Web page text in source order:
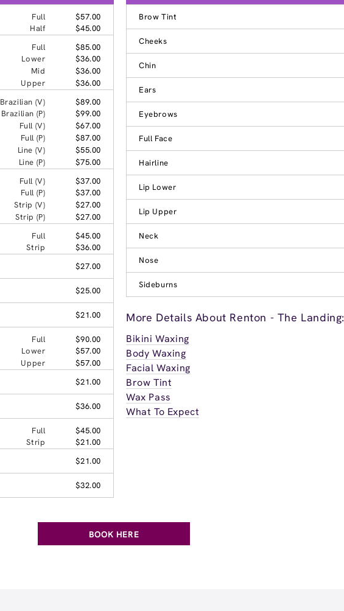
Full
$57.00
Half
$45.00
Full
$85.00
Lower
$36.00
Mid
$36.00
Upper
$36.00
Brazilian (V)
$89.00
Brazilian (P)
$99.00
Full (V)
$67.00
Full (P)
$87.00
Line (V)
$55.00
Line (P)
$75.00
Full (V)
$37.00
Full (P)
$37.00
Strip (V)
$27.00
Strip (P)
$27.00
Full
$45.00
Strip
$36.00
$27.00
$25.00
$21.00
Full
$90.00
Lower
$57.00
Upper
$57.00
$21.00
$36.00
Full
$45.00
Strip
$21.00
$21.00
$32.00
Brow Tint
Cheeks
Chin
Ears
Eyebrows
Full Face
Hairline
Lip Lower
Lip Upper
Neck
Nose
Sideburns
More Details About Renton - The Landing:
Bikini Waxing
Body Waxing
Facial Waxing
Brow Tint
Wax Pass
What To Expect
BOOK HERE